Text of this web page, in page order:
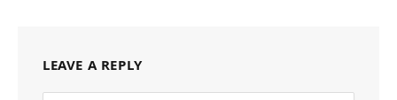
LEAVE A REPLY